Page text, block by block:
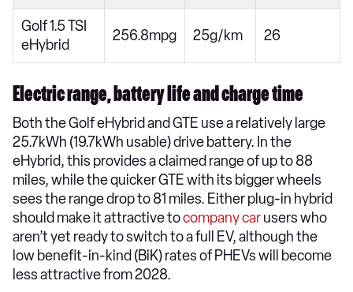
Golf 1.5 TSI
eHybrid
256.8mpg 25g/km 26
Electric range, battery life and charge time
Both the Golf eHybrid and GTE use a relatively large
25.7kWh (19.7kWh usable) drive battery. In the
eHybrid, this provides a claimed range of up to 88
miles, while the quicker GTE with its bigger wheels
sees the range drop to 81 miles. Either plug-in hybrid
should make it attractive tocompany carusers who
aren’t yet ready to switch to a full EV, although the
low benefit-in-kind (BiK) rates of PHEVs will become
less attractive from 2028.